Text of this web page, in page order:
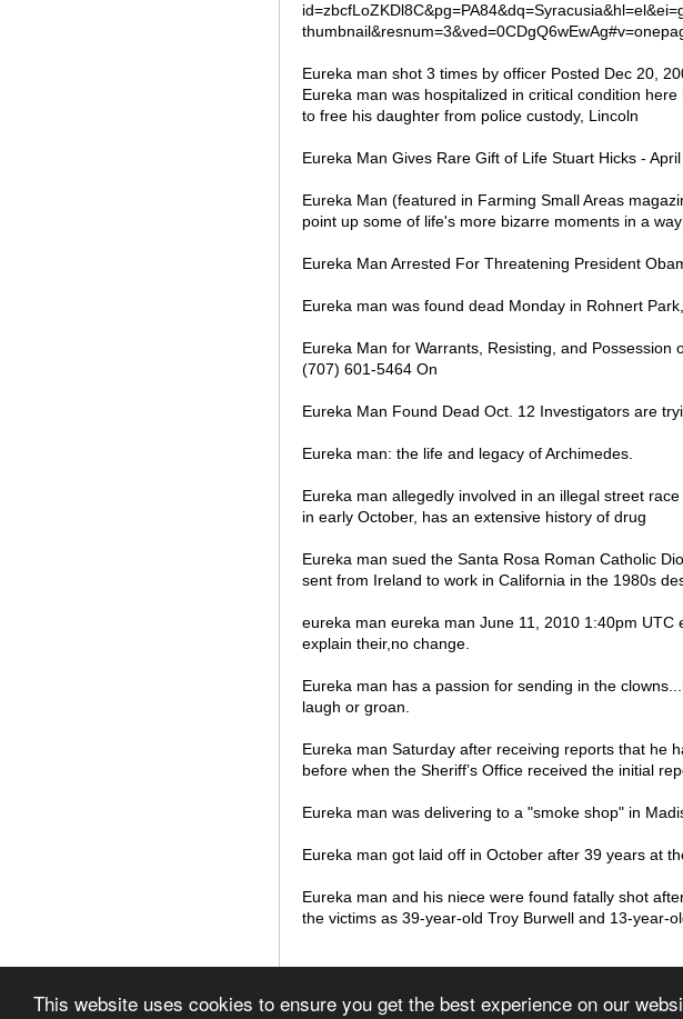
This website uses cookies to ensure you get the best experience on our
Eureka man shot 3 times by officer Posted Dec 20,
Eureka man was hospitalized in critical condition
to free his daughter from police custody, Lincoln
Eureka Man Gives Rare Gift of Life Stuart Hicks -
Eureka Man (featured in Farming Small Areas
point up some of life's more bizarre moments in a
Eureka Man Arrested For Threatening President
Eureka man was found dead Monday in Rohnert
Eureka Man for Warrants, Resisting, and
(707) 601-5464 On
Eureka Man Found Dead Oct. 12 Investigators are
Eureka man: the life and legacy of Archimedes.
Eureka man allegedly involved in an illegal street
in early October, has an extensive history of drug
Eureka man sued the Santa Rosa Roman Catholic
sent from Ireland to work in California in the 1980s
eureka man eureka man June 11, 2010 1:40pm
explain their,no change.
Eureka man has a passion for sending in the
laugh or groan.
Eureka man Saturday after receiving reports that he
before when the Sheriff’s Office received the initial
Eureka man was delivering to a "smoke shop" in
Eureka man got laid off in October after 39 years at
Eureka man and his niece were found fatally shot
the victims as 39-year-old Troy Burwell and 13-year-
© 2012 List of Airports in the world